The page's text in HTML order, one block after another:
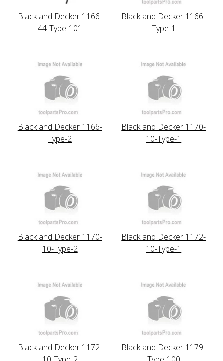
Black and Decker 1166-
44-Type-101
Black and Decker 1166-
Type-1
Black and Decker 1166-
Type-2
Black and Decker 1170-
10-Type-1
Black and Decker 1170-
10-Type-2
Black and Decker 1172-
10-Type-1
Black and Decker 1172-
Black and Decker 1179-